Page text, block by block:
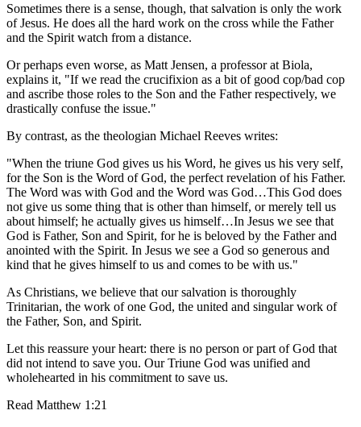
Sometimes there is a sense, though, that salvation is only the work
of Jesus. He does all the hard work on the cross while the Father
and the Spirit watch from a distance.
Or perhaps even worse, as Matt Jensen, a professor at Biola,
explains it, "If we read the crucifixion as a bit of good cop/bad cop
and ascribe those roles to the Son and the Father respectively, we
drastically confuse the issue."
By contrast, as the theologian Michael Reeves writes:
"When the triune God gives us his Word, he gives us his very self,
for the Son is the Word of God, the perfect revelation of his Father.
The Word was with God and the Word was God…This God does
not give us some thing that is other than himself, or merely tell us
about himself; he actually gives us himself…In Jesus we see that
God is Father, Son and Spirit, for he is beloved by the Father and
anointed with the Spirit. In Jesus we see a God so generous and
kind that he gives himself to us and comes to be with us."
As Christians, we believe that our salvation is thoroughly
Trinitarian, the work of one God, the united and singular work of
the Father, Son, and Spirit.
Let this reassure your heart: there is no person or part of God that
did not intend to save you. Our Triune God was unified and
wholehearted in his commitment to save us.
Read Matthew 1:21